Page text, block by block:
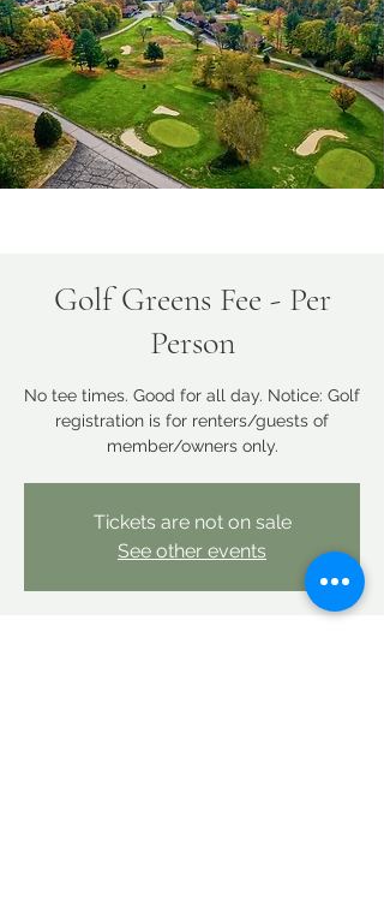
Golf Greens Fee - Per
Person
No tee times. Good for all day. Notice: Golf
registration is for renters/guests of
member/owners only.
Tickets are not on sale
See other events